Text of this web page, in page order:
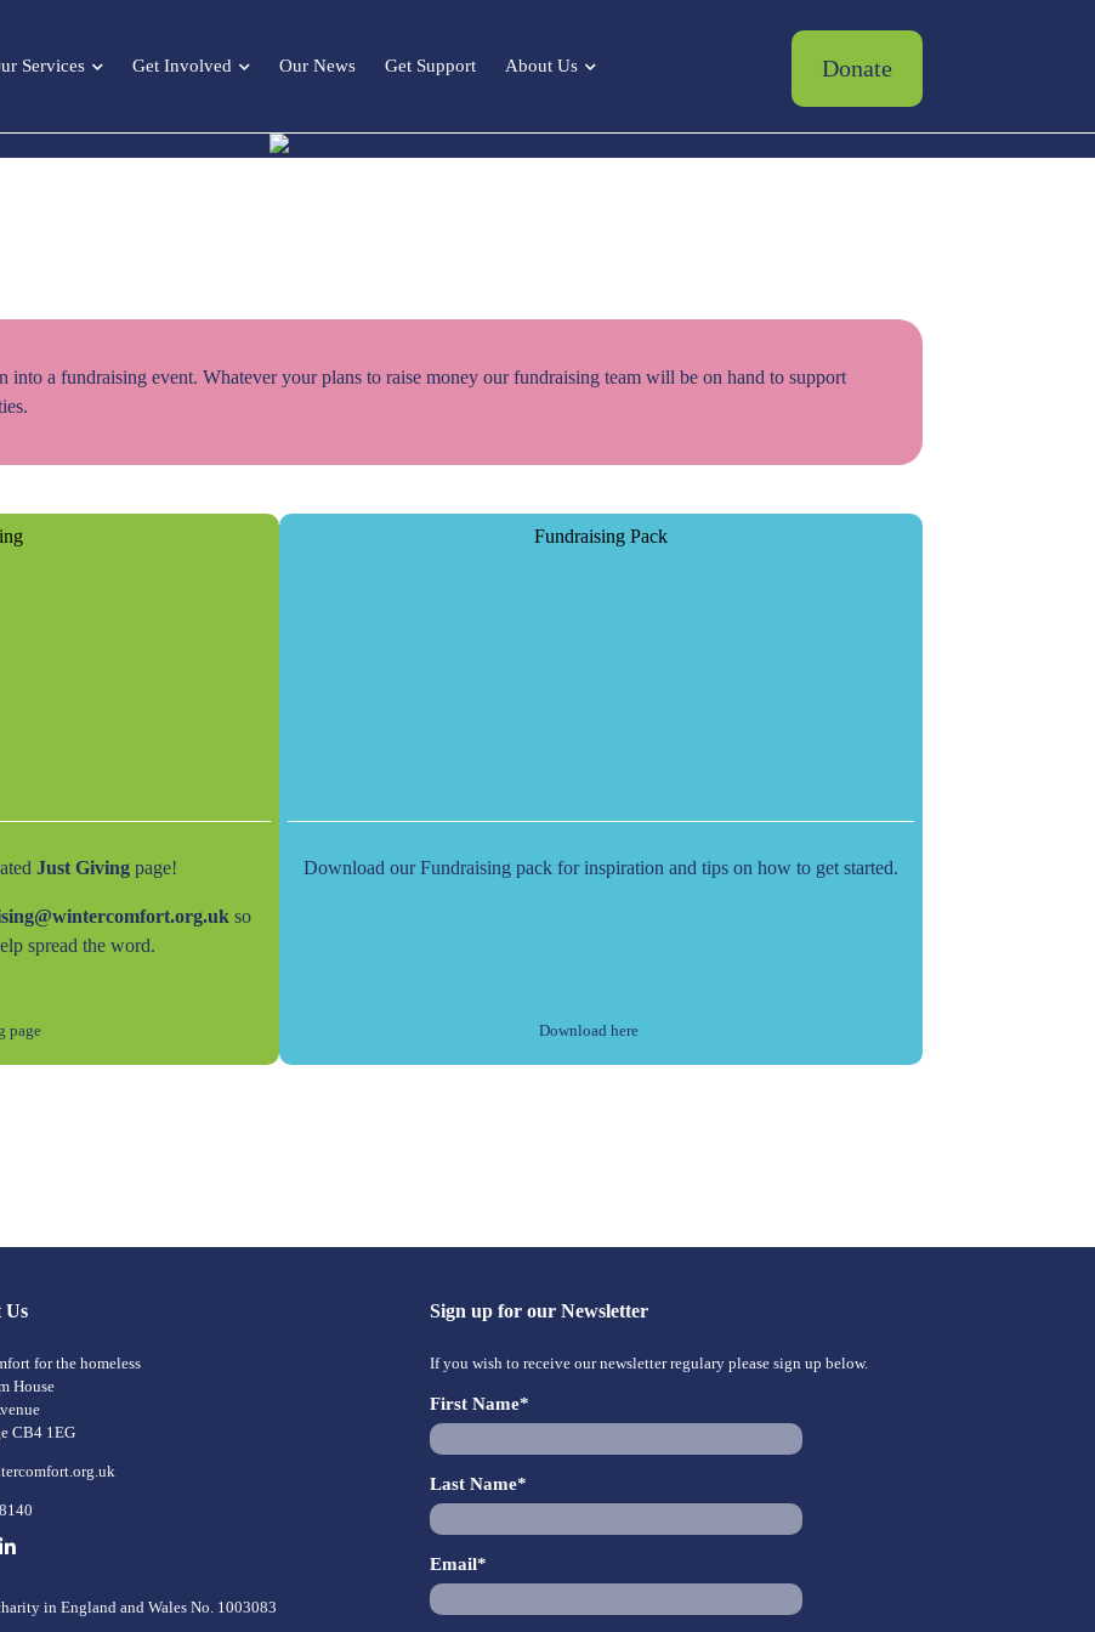
Services Get Involved Our News Get Support About Us Donate
into a fundraising event. Whatever your plans to raise money our fundraising team will be on hand to support
Just Giving page!
so
spread the word.
page
Fundraising Pack
Download our Fundraising pack for inspiration and tips on how to get started.
Download here
Us
for the homeless
House
CB4 1EG
in England and Wales No. 1003083
Sign up for our Newsletter
If you wish to receive our newsletter regulary please sign up below.
First Name*
Last Name*
Email*